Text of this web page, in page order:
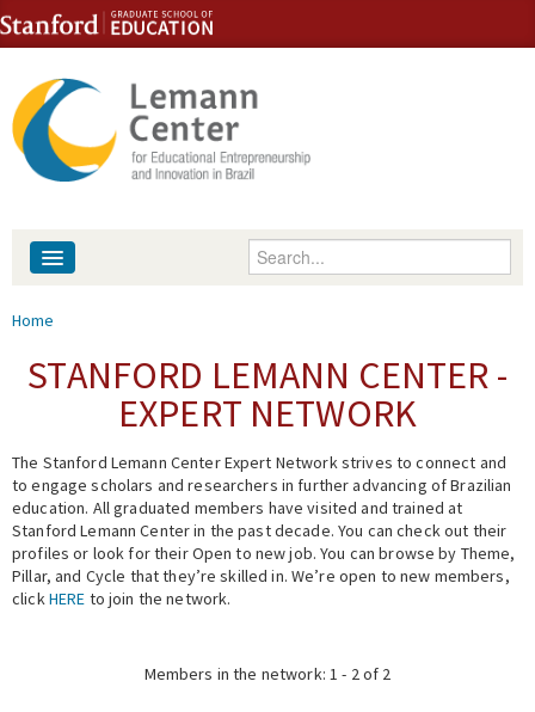
Skip to content
Skip to navigation
Enter your keywords
People
Events
Fellowship Programs
Expert Network
You are here
Home
STANFORD LEMANN CENTER -
EXPERT NETWORK
The Stanford Lemann Center Expert Network strives to connect and
to engage scholars and researchers in further advancing of Brazilian
education. All graduated members have visited and trained at
Stanford Lemann Center in the past decade. You can check out their
profiles or look for their Open to new job. You can browse by Theme,
Pillar, and Cycle that they’re skilled in. We’re open to new members,
clickHERE to join the network.
Members in the network: 1 - 2 of 2